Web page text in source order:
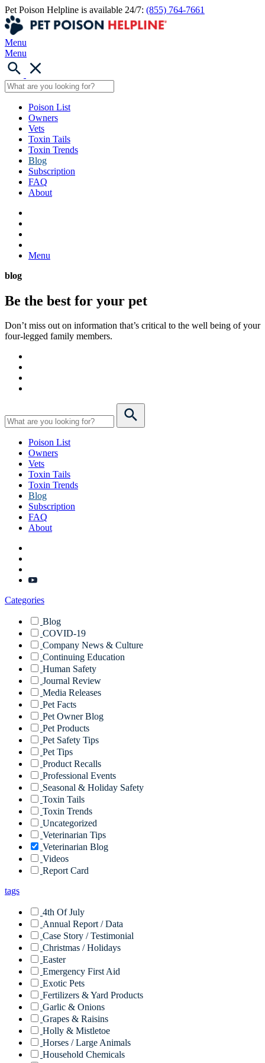
Pet Poison Helpline is available 24/7: (855) 764-7661
Menu
Menu
Poison List
Owners
Vets
Toxin Tails
Toxin Trends
Blog
Subscription
FAQ
About
Menu
blog
Be the best for your pet
Don’t miss out on information that’s critical to the well being of your
four-legged family members.
Poison List
Owners
Vets
Toxin Tails
Toxin Trends
Blog
Subscription
FAQ
About
Categories
Blog
COVID-19
Company News & Culture
Continuing Education
Human Safety
Journal Review
Media Releases
Pet Facts
Pet Owner Blog
Pet Products
Pet Safety Tips
Pet Tips
Product Recalls
Professional Events
Seasonal & Holiday Safety
Toxin Tails
Toxin Trends
Uncategorized
Veterinarian Tips
Veterinarian Blog
Videos
Report Card
tags
4th Of July
Annual Report / Data
Case Story / Testimonial
Christmas / Holidays
Easter
Emergency First Aid
Exotic Pets
Fertilizers & Yard Products
Garlic & Onions
Grapes & Raisins
Holly & Mistletoe
Horses / Large Animals
Household Chemicals